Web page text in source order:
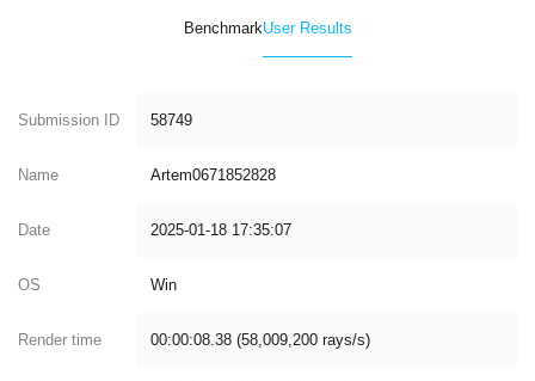
BenchmarkUser Results
Submission ID 58749
Name Artem0671852828
Date 2025-01-18 17:35:07
OS Win
Render time 00:00:08.38 (58,009,200 rays/s)